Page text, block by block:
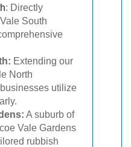
: Directly
South
Extending our
North
utilize
A suburb of
Vale Gardens
rubbish